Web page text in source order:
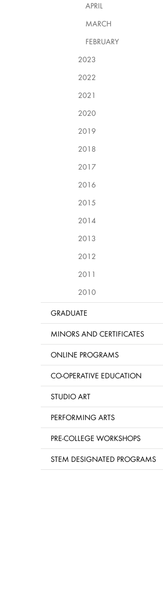
APRIL
MARCH
FEBRUARY
2023
2022
2021
2020
2019
2018
2017
2016
2015
2014
2013
2012
2011
2010
GRADUATE
MINORS AND CERTIFICATES
ONLINE PROGRAMS
CO-OPERATIVE EDUCATION
STUDIO ART
PERFORMING ARTS
PRE-COLLEGE WORKSHOPS
STEM DESIGNATED PROGRAMS